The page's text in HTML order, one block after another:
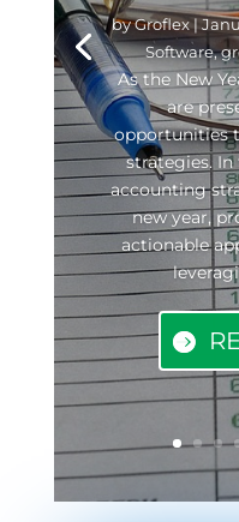
byGroflex|
Software,
As the New
are
opportunities
strategies.
accounting
new year,
actionable